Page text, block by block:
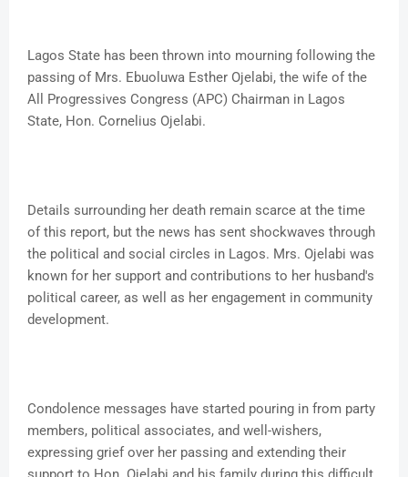
Lagos State has been thrown into mourning following the
passing of Mrs. Ebuoluwa Esther Ojelabi, the wife of the
All Progressives Congress (APC) Chairman in Lagos
State, Hon. Cornelius Ojelabi.
Details surrounding her death remain scarce at the time
of this report, but the news has sent shockwaves through
the political and social circles in Lagos. Mrs. Ojelabi was
known for her support and contributions to her husband's
political career, as well as her engagement in community
development.
Condolence messages have started pouring in from party
members, political associates, and well-wishers,
expressing grief over her passing and extending their